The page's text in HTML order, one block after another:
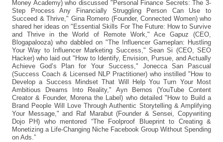
Money Academy) who discussed "Personal Finance Secrets: The 3-
Step Process Any Financially Struggling Person Can Use to
Succeed & Thrive," Gina Romero (Founder, Connected Women) who
shared her ideas on "Essential Skills For The Future: How to Survive
and Thrive in the World of Remote Work," Ace Gapuz (CEO,
Blogapalooza) who dabbled on "The Influencer Gameplan: Hustling
Your Way to Influencer Marketing Success," Sean Si (CEO, SEO
Hacker) who laid out "How to Identify, Envision, Pursue, and Actually
Achieve God’s Plan for Your Success," Jonecca San Pascual
(Success Coach & Licensed NLP Practitioner) who instilled "How to
Develop a Success Mindset That Will Help You Turn Your Most
Ambitious Dreams Into Reality," Ayn Bernos (YouTube Content
Creator & Founder, Morena the Label) who detailed "How to Build a
Brand People Will Love Through Authentic Storytelling & Amplifying
Your Message," and Raf Marabut (Founder & Sensei, Copywriting
Dojo PH) who mentored “The Foolproof Blueprint to Creating &
Monetizing a Life-Changing Niche Facebook Group Without Spending
on Ads.”